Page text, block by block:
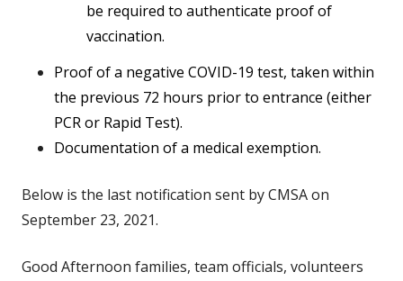
be required to authenticate proof of
vaccination.
Proof of a negative COVID-19 test, taken within
the previous 72 hours prior to entrance (either
PCR or Rapid Test).
Documentation of a medical exemption.
Below is the last notification sent by CMSA on
September 23, 2021.
Good Afternoon families, team officials, volunteers